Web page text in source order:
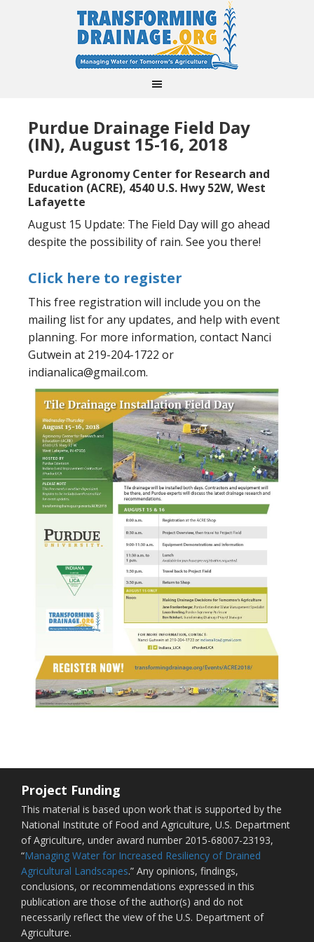
Purdue Drainage Field Day
(IN), August 15-16, 2018
Purdue Agronomy Center for Research and
Education (ACRE), 4540 U.S. Hwy 52W, West
Lafayette
August 15 Update: The Field Day will go ahead
despite the possibility of rain. See you there!
Click here to register
This free registration will include you on the
mailing list for any updates, and help with event
planning. For more information, contact Nanci
Gutwein at 219-204-1722 or
indianalica@gmail.com.
Project Funding
This material is based upon work that is supported by the
National Institute of Food and Agriculture, U.S. Department
of Agriculture, under award number 2015-68007-23193,
“Managing Water for Increased Resiliency of Drained
Agricultural Landscapes.” Any opinions, findings,
conclusions, or recommendations expressed in this
publication are those of the author(s) and do not
necessarily reflect the view of the U.S. Department of
Agriculture.